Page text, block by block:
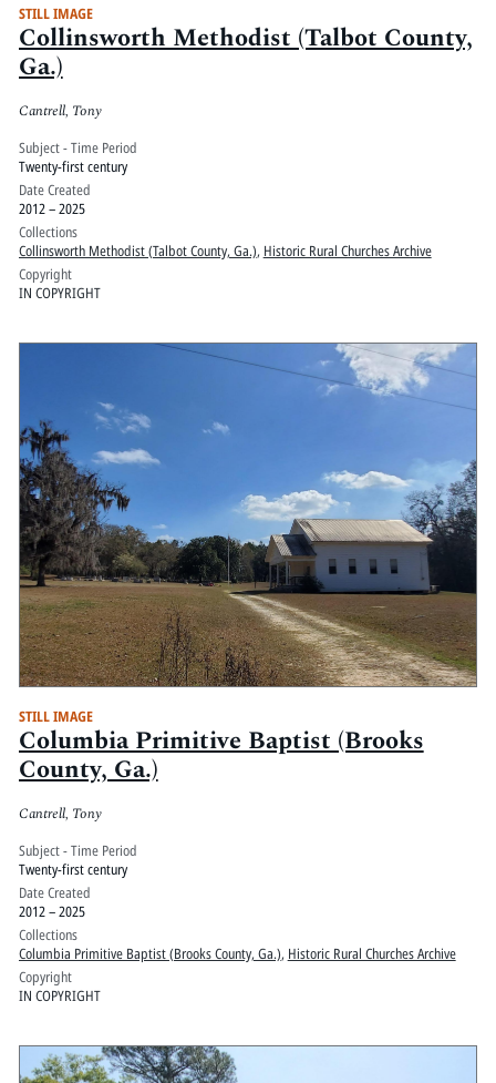
STILL IMAGE
Collinsworth Methodist (Talbot County,
Ga.)
Cantrell, Tony
Subject - Time Period
Twenty-first century
Date Created
2012 – 2025
Collections
Collinsworth Methodist (Talbot County, Ga.), Historic Rural Churches Archive
Copyright
IN COPYRIGHT
STILL IMAGE
Columbia Primitive Baptist (Brooks
County, Ga.)
Cantrell, Tony
Subject - Time Period
Twenty-first century
Date Created
2012 – 2025
Collections
Columbia Primitive Baptist (Brooks County, Ga.), Historic Rural Churches Archive
Copyright
IN COPYRIGHT